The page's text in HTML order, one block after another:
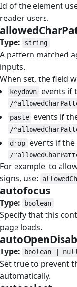
Id of the element
reader users.
Type: string
A pattern matched
inputs.
When set, the field
keydown events if
/
paste events if
/
drop events if
/
For example, to
signs, use:
autofocus
Type: boolean
Specify that this
page loads.
Type: boolean |
Set true to prevent
automatically.